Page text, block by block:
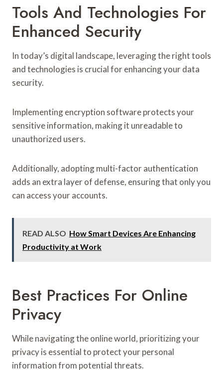
Tools And Technologies For
Enhanced Security
In today’s digital landscape, leveraging the right tools
and technologies is crucial for enhancing your data
security.
Implementing encryption software protects your
sensitive information, making it unreadable to
unauthorized users.
Additionally, adopting multi-factor authentication
adds an extra layer of defense, ensuring that only you
can access your accounts.
READ ALSO How Smart Devices Are Enhancing
Productivity at Work
Best Practices For Online
Privacy
While navigating the online world, prioritizing your
privacy is essential to protect your personal
information from potential threats.